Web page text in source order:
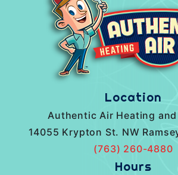
Location
Authentic Air Heating
14055 Krypton St. NW
(763) 260-4880
Hours